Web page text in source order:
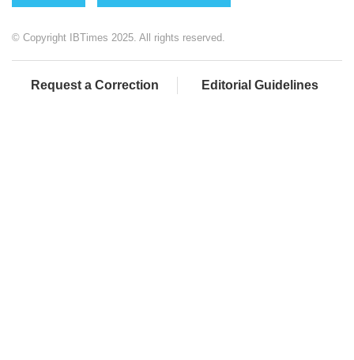
© Copyright IBTimes 2025. All rights reserved.
Request a Correction Editorial Guidelines